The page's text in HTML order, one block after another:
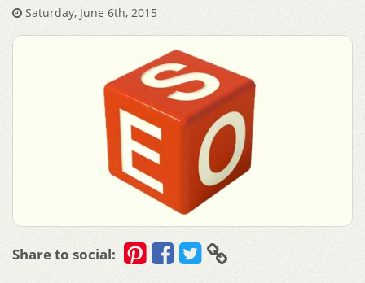
Saturday, June 6th, 2015
Share to social: